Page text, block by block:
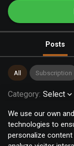
We use our own
technologies to
personalize
Posts
All Subscription
Category: Select